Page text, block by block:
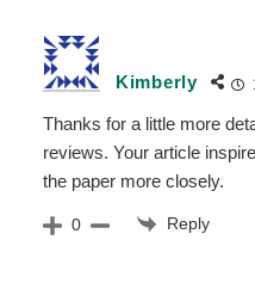
Kimberly
Thanks for a little more
reviews. Your article
the paper more closely.
0 Reply